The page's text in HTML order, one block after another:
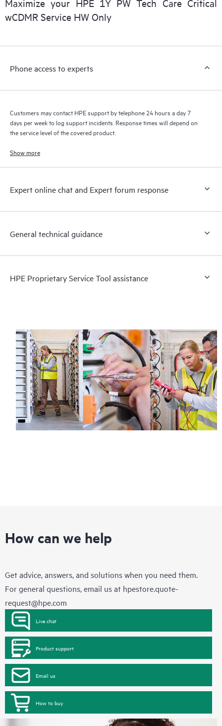
installed in the Customer’s environment and how these
products interact with each other. New self-service tools allow
a support incident, as well as providing a portal of curated
to HPE resources who will help drive operational excellence and
Maximize your HPE 1Y PW Tech Care Critical
wCDMR Service HW Only
Phone access to experts
Customers may contact HPE support by telephone 24 hours a day 7
days per week to log support incidents. Response times will depend on
the service level of the covered product.
Show more
Expert online chat and Expert forum response
General technical guidance
HPE Proprietary Service Tool assistance
How can we help
Get advice, answers, and solutions when you need them.
For general questions, email us at hpestore.quote-
request@hpe.com
Live chat
Product support
Email us
How to buy